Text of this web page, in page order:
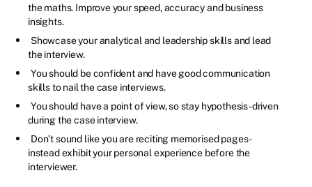
the maths. Improve your speed, accuracy and business
insights.
Showcase your analytical and leadership skills and lead
the interview.
You should be confident and have good communication
skills to nail the case interviews.
You should have a point of view, so stay hypothesis-driven
during the case interview.
Don’t sound like you are reciting memorised pages -
instead exhibit your personal experience before the
interviewer.